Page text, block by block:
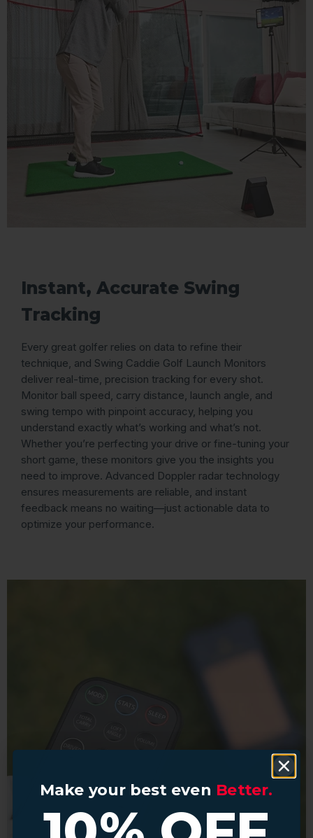
Instant, Accurate Swing
Tracking
Every great golfer relies on data to refine their
technique, and Swing Caddie Golf Launch Monitors
deliver real-time, precision tracking for every shot.
Monitor ball speed, carry distance, launch angle, and
swing tempo with pinpoint accuracy, helping you
understand exactly what’s working and what’s not.
Whether you’re perfecting your drive or fine-tuning your
short game, these monitors give you the insights you
need to improve. Advanced Doppler radar technology
ensures measurements are reliable, and instant
feedback means no waiting—just actionable data to
optimize your performance.
Make your best even Better.
Make your best even Better.